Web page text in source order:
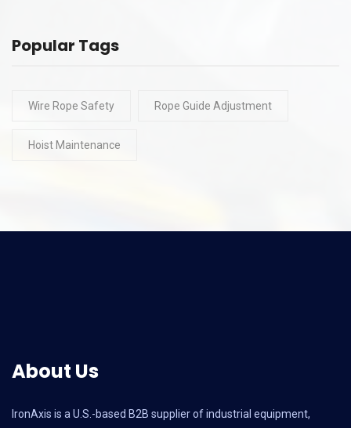
Popular Tags
Wire Rope Safety Rope Guide Adjustment
Hoist Maintenance
About Us
IronAxis is a U.S.-based B2B supplier of industrial equipment,